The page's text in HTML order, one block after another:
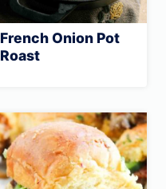
French Onion Pot
Roast